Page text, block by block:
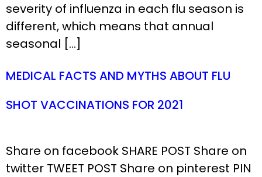
severity of influenza in each flu season is
different, which means that annual
seasonal […]
MEDICAL FACTS AND MYTHS ABOUT FLU
SHOT VACCINATIONS FOR 2021
Share on facebook SHARE POST Share on
twitter TWEET POST Share on pinterest PIN